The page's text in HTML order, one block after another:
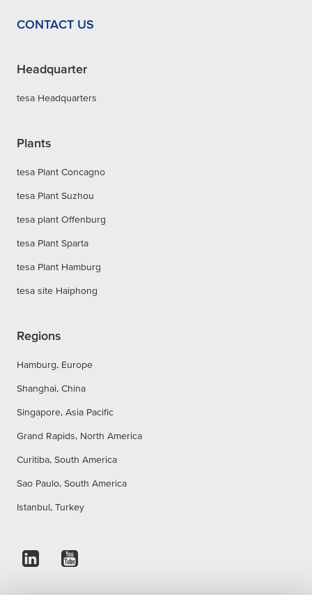
CONTACT US
Headquarter
tesa Headquarters
Plants
tesa Plant Concagno
tesa Plant Suzhou
tesa plant Offenburg
tesa Plant Sparta
tesa Plant Hamburg
tesa site Haiphong
Regions
Hamburg, Europe
Shanghai, China
Singapore, Asia Pacific
Grand Rapids, North America
Curitiba, South America
Sao Paulo, South America
Istanbul, Turkey